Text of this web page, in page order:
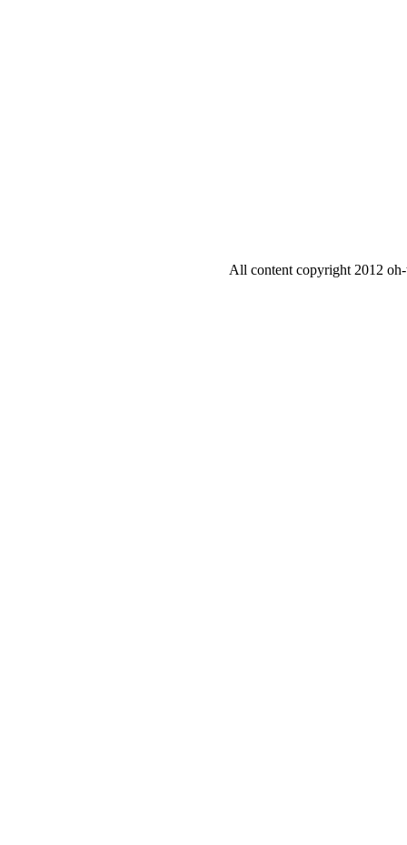
All content copyright 2012